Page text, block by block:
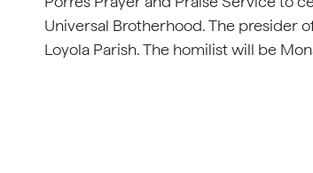
Universal Brotherhood. The presider
Loyola Parish. The homilist will be